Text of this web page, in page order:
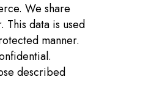
We share
data is used
manner.
described